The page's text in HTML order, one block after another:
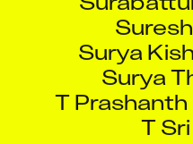
Surya
Surya
T
T
Tamarada